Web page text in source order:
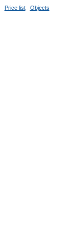
Price list Objects